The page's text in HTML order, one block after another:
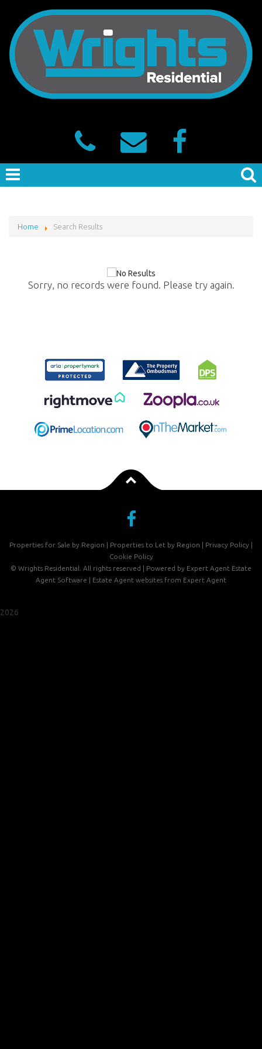
Home Search Results
Sorry, no records were found. Please try again.
Properties for Sale by Region | Properties to Let by Region | Privacy Policy |
Cookie Policy
© Wrights Residential. All rights reserved | Powered by Expert Agent Estate
Agent Software | Estate Agent websites from Expert Agent
2026